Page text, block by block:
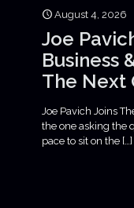
August 4, 2026
Joe
Business
The Next
Joe Pavich Joins
the one asking the
pace to sit on the […]